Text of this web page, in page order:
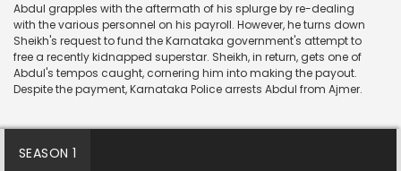
Abdul grapples with the aftermath of his splurge by re-dealing
with the various personnel on his payroll. However, he turns down
Sheikh's request to fund the Karnataka government's attempt to
free a recently kidnapped superstar. Sheikh, in return, gets one of
Abdul's tempos caught, cornering him into making the payout.
Despite the payment, Karnataka Police arrests Abdul from Ajmer.
SEASON 1